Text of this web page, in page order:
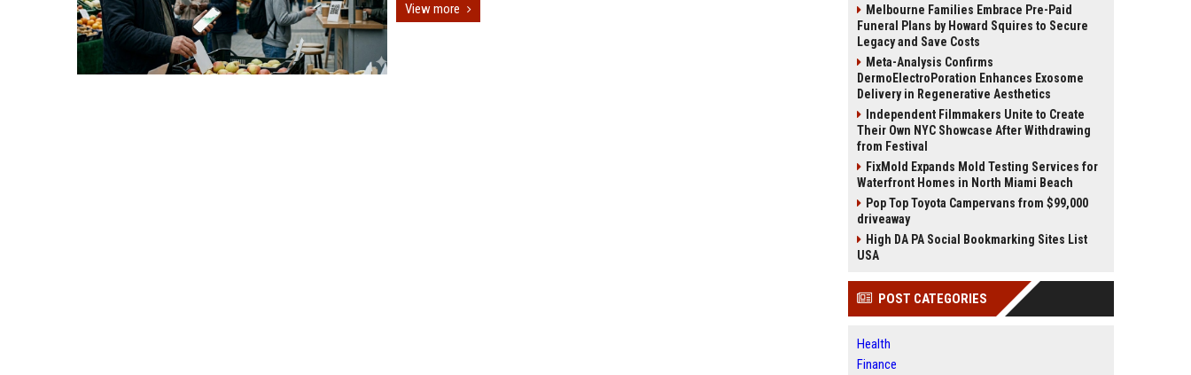
View more
Melbourne Families Embrace Pre-Paid
Funeral Plans by Howard Squires to Secure
Legacy and Save Costs
Meta-Analysis Confirms
DermoElectroPoration Enhances Exosome
Delivery in Regenerative Aesthetics
Independent Filmmakers Unite to Create
Their Own NYC Showcase After Withdrawing
from Festival
FixMold Expands Mold Testing Services for
Waterfront Homes in North Miami Beach
Pop Top Toyota Campervans from $99,000
driveaway
High DA PA Social Bookmarking Sites List
USA
POST CATEGORIES
Health
Finance